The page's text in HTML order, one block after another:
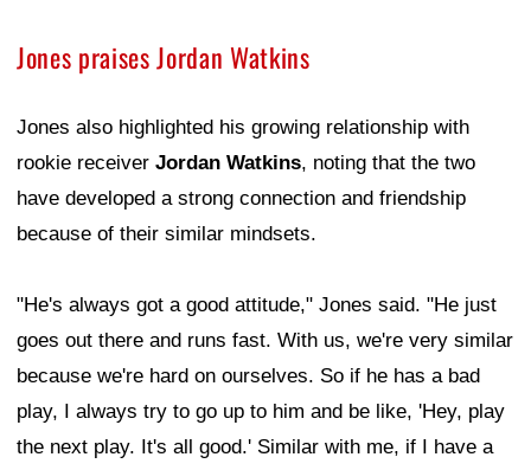
Jones praises Jordan Watkins
Jones also highlighted his growing relationship with
rookie receiver Jordan Watkins, noting that the two
have developed a strong connection and friendship
because of their similar mindsets.
"He's always got a good attitude," Jones said. "He just
goes out there and runs fast. With us, we're very similar
because we're hard on ourselves. So if he has a bad
play, I always try to go up to him and be like, 'Hey, play
the next play. It's all good.' Similar with me, if I have a